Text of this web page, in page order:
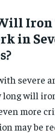
Iron
in
severe
long will
more
may be